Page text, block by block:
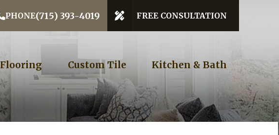
PHONE(715) 393-4019 FREE CONSULTATION
Flooring Custom Tile Kitchen & Bath
ZIP Code